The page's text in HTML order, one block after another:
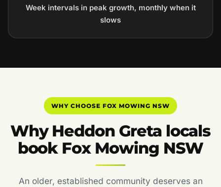
Week intervals in peak growth, monthly when it
slows
WHY CHOOSE FOX MOWING NSW
Why Heddon Greta locals
book Fox Mowing NSW
An older, established community deserves an